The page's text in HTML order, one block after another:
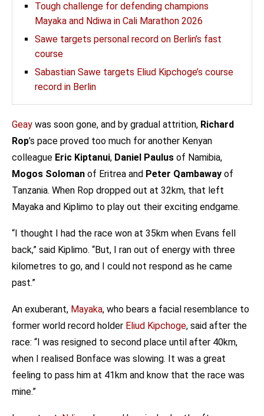
Tough challenge for defending champions
Mayaka and Ndiwa in Cali Marathon 2026
Sawe targets personal record on Berlin’s fast
course
Sabastian Sawe targets Eliud Kipchoge’s course
record in Berlin
Geay was soon gone, and by gradual attrition, Richard
Rop’s pace proved too much for another Kenyan
colleague Eric Kiptanui, Daniel Paulus of Namibia,
Mogos Soloman of Eritrea and Peter Qambaway of
Tanzania. When Rop dropped out at 32km, that left
Mayaka and Kiplimo to play out their exciting endgame.
“I thought I had the race won at 35km when Evans fell
back,” said Kiplimo. “But, I ran out of energy with three
kilometres to go, and I could not respond as he came
past.”
An exuberant, Mayaka, who bears a facial resemblance to
former world record holder Eliud Kipchoge, said after the
race: “I was resigned to second place until after 40km,
when I realised Bonface was slowing. It was a great
feeling to pass him at 41km and know that the race was
mine.”